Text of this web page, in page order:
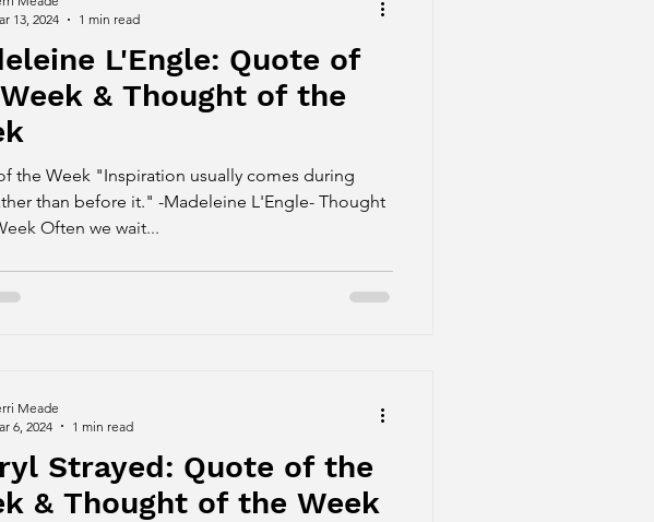
L'Engle: Quote of
& Thought of the
the Week "Inspiration usually comes during
than before it." -Madeleine L'Engle- Thought
Often we wait...
13, 2024
1 min read
Strayed: Quote of the
& Thought of the Week
Meade
6, 2024
1 min read